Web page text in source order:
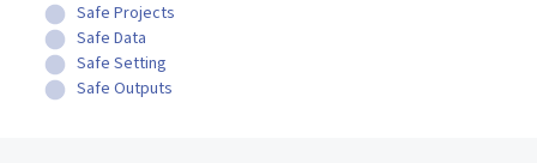
Safe Projects
Safe Data
Safe Setting
Safe Outputs